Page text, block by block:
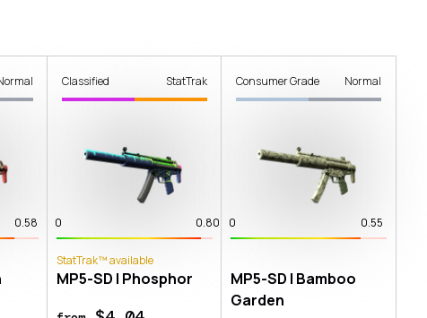
0.58
Classified StatTrak
0 0.80
StatTrak™ available
MP5-SD | Phosphor
Consumer Grade Normal
0 0.55
MP5-SD | Bamboo
Garden